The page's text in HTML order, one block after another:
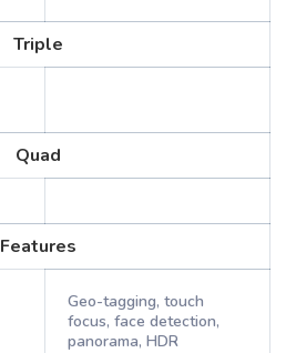
Triple
Quad
Features
Geo-tagging, touch
focus, face detection,
panorama, HDR